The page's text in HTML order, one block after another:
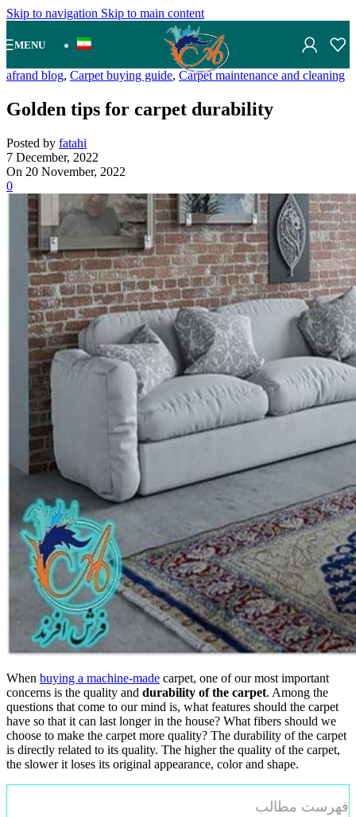
Skip to navigation Skip to main content
MENU
afrand blog, Carpet buying guide, Carpet maintenance and cleaning
Golden tips for carpet durability
Posted by fatahi
7 December, 2022
On 20 November, 2022
0
When buying a machine-made carpet, one of our most important
concerns is the quality and durability of the carpet. Among the
questions that come to our mind is, what features should the carpet
have so that it can last longer in the house? What fibers should we
choose to make the carpet more quality? The durability of the carpet
is directly related to its quality. The higher the quality of the carpet,
the slower it loses its original appearance, color and shape.
فهرست مطالب